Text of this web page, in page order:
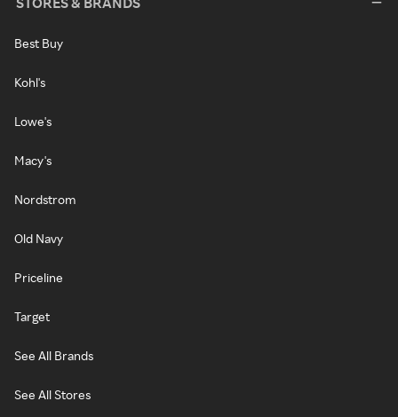
Best Buy
Kohl's
Lowe's
Macy's
Nordstrom
Old Navy
Priceline
Target
See All Brands
See All Stores